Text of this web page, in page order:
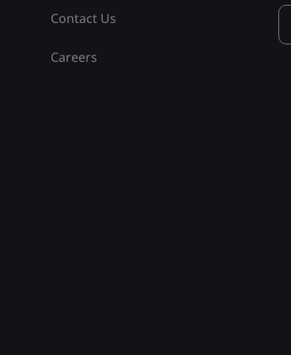
Contact Us
Careers